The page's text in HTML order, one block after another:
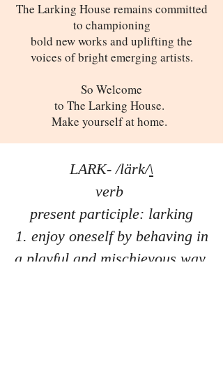
The Larking House remains committed
to championing
bold new works and uplifting the
voices of bright emerging artists.
So Welcome
to The Larking House.
Make yourself at home.
LARK- /lärk/\
verb
present participle: larking
enjoy oneself by behaving in
a playful and mischievous way.